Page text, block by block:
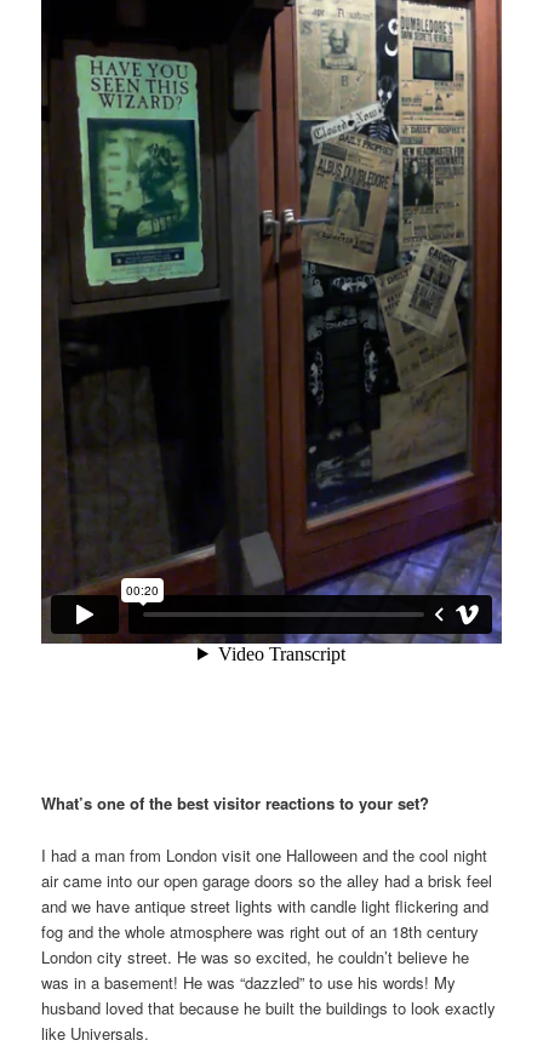
What’s one of the best visitor reactions to your set?
I had a man from London visit one Halloween and the cool night
air came into our open garage doors so the alley had a brisk feel
and we have antique street lights with candle light flickering and
fog and the whole atmosphere was right out of an 18th century
London city street. He was so excited, he couldn’t believe he
was in a basement! He was “dazzled” to use his words! My
husband loved that because he built the buildings to look exactly
like Universals.